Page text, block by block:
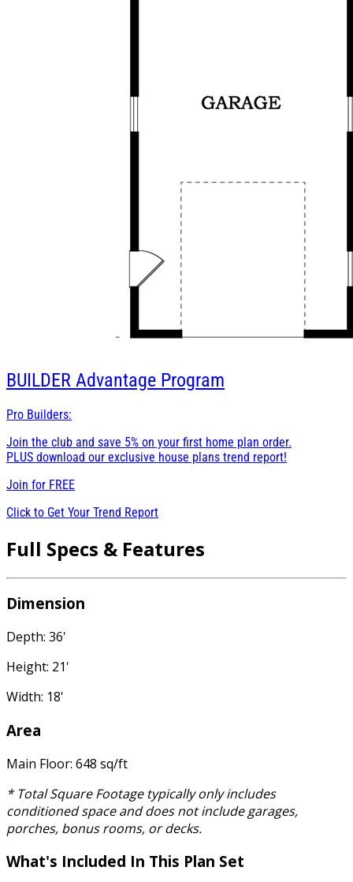
BUILDER Advantage Program
Pro Builders:
Join the club and save 5% on your first home plan order.
PLUS download our exclusive house plans trend report!
Join for FREE
Click to Get Your Trend Report
Full Specs & Features
Dimension
Depth: 36'
Height: 21'
Width: 18'
Area
Main Floor: 648 sq/ft
* Total Square Footage typically only includes
conditioned space and does not include garages,
porches, bonus rooms, or decks.
What's Included In This Plan Set